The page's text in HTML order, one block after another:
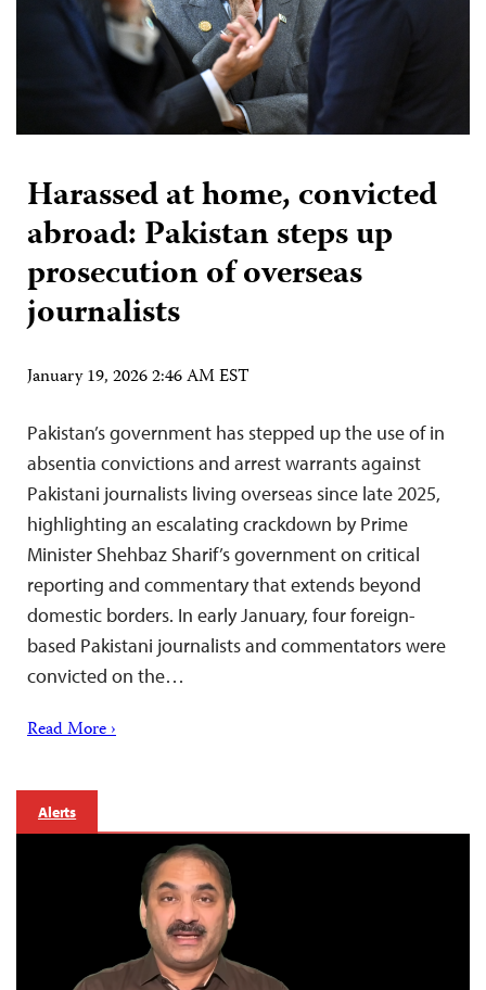
Harassed at home, convicted
abroad: Pakistan steps up
prosecution of overseas
journalists
January 19, 2026 2:46 AM EST
Pakistan’s government has stepped up the use of in
absentia convictions and arrest warrants against
Pakistani journalists living overseas since late 2025,
highlighting an escalating crackdown by Prime
Minister Shehbaz Sharif’s government on critical
reporting and commentary that extends beyond
domestic borders. In early January, four foreign-
based Pakistani journalists and commentators were
convicted on the…
Read More ›
Alerts